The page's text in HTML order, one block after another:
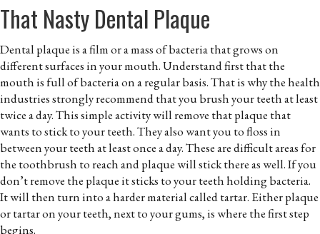
That Nasty Dental Plaque
Dental plaque is a film or a mass of bacteria that grows on
different surfaces in your mouth. Understand first that the
mouth is full of bacteria on a regular basis. That is why the health
industries strongly recommend that you brush your teeth at least
twice a day. This simple activity will remove that plaque that
wants to stick to your teeth. They also want you to floss in
between your teeth at least once a day. These are difficult areas for
the toothbrush to reach and plaque will stick there as well. If you
don’t remove the plaque it sticks to your teeth holding bacteria.
It will then turn into a harder material called tartar. Either plaque
or tartar on your teeth, next to your gums, is where the first step
begins.